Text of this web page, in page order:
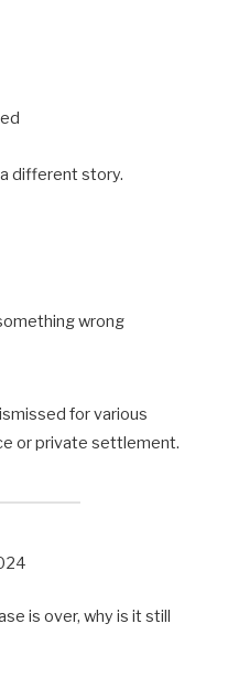
different story.
wrong
for various
or private settlement.
is over, why is it still